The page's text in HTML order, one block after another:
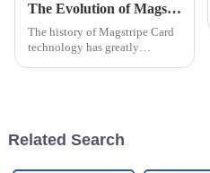
The Evolution of Magstripe Card Technology
The history of Magstripe Card
technology has greatly
Related Search